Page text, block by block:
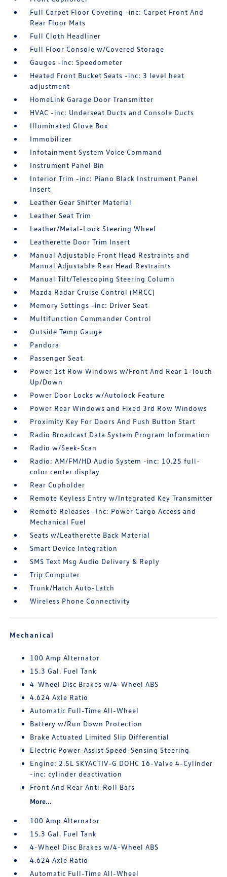
Full Carpet Floor Covering -inc: Carpet Front And
Rear Floor Mats
Full Cloth Headliner
Full Floor Console w/Covered Storage
Gauges -inc: Speedometer
Heated Front Bucket Seats -inc: 3 level heat
adjustment
HomeLink Garage Door Transmitter
HVAC -inc: Underseat Ducts and Console Ducts
Illuminated Glove Box
Immobilizer
Infotainment System Voice Command
Instrument Panel Bin
Interior Trim -inc: Piano Black Instrument Panel
Insert
Leather Gear Shifter Material
Leather Seat Trim
Leather/Metal-Look Steering Wheel
Leatherette Door Trim Insert
Manual Adjustable Front Head Restraints and
Manual Adjustable Rear Head Restraints
Manual Tilt/Telescoping Steering Column
Mazda Radar Cruise Control (MRCC)
Memory Settings -inc: Driver Seat
Multifunction Commander Control
Outside Temp Gauge
Pandora
Passenger Seat
Power 1st Row Windows w/Front And Rear 1-Touch
Up/Down
Power Door Locks w/Autolock Feature
Power Rear Windows and Fixed 3rd Row Windows
Proximity Key For Doors And Push Button Start
Radio Broadcast Data System Program Information
Radio w/Seek-Scan
Radio: AM/FM/HD Audio System -inc: 10.25 full-
color center display
Rear Cupholder
Remote Keyless Entry w/Integrated Key Transmitter
Remote Releases -Inc: Power Cargo Access and
Mechanical Fuel
Seats w/Leatherette Back Material
Smart Device Integration
SMS Text Msg Audio Delivery & Reply
Trip Computer
Trunk/Hatch Auto-Latch
Wireless Phone Connectivity
Mechanical
100 Amp Alternator
15.3 Gal. Fuel Tank
4-Wheel Disc Brakes w/4-Wheel ABS
4.624 Axle Ratio
Automatic Full-Time All-Wheel
Battery w/Run Down Protection
Brake Actuated Limited Slip Differential
Electric Power-Assist Speed-Sensing Steering
Engine: 2.5L SKYACTIV-G DOHC 16-Valve 4-Cylinder
-inc: cylinder deactivation
Front And Rear Anti-Roll Bars
More...
100 Amp Alternator
15.3 Gal. Fuel Tank
4-Wheel Disc Brakes w/4-Wheel ABS
4.624 Axle Ratio
Automatic Full-Time All-Wheel